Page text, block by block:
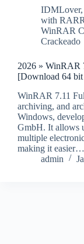
IDMLover,
with
WinRAR
Crackeado
2026 » WinRAR
[Download 64
WinRAR 7.11
archiving, and
Windows,
GmbH. It allows
multiple
making it easier…
admin